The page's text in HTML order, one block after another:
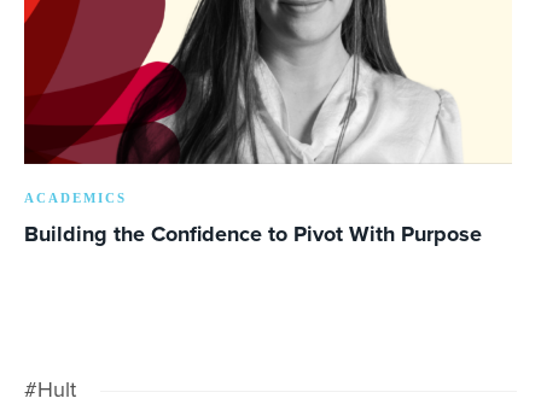
ACADEMICS
Building the Confidence to Pivot With Purpose
#Hult